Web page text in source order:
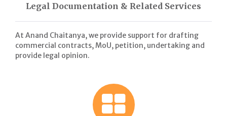
Legal Documentation & Related Services
At Anand Chaitanya, we provide support for drafting
commercial contracts, MoU, petition, undertaking and
provide legal opinion.